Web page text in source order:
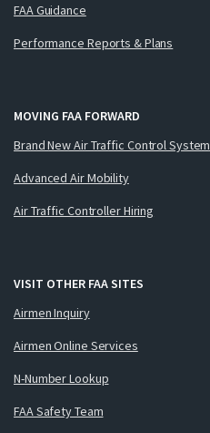
FAA Guidance
Performance Reports & Plans
MOVING FAA FORWARD
Brand New Air Traffic Control System
Advanced Air Mobility
Air Traffic Controller Hiring
VISIT OTHER FAA SITES
Airmen Inquiry
Airmen Online Services
N-Number Lookup
FAA Safety Team